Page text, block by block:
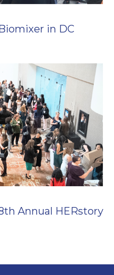
in DC
Annual HERstory